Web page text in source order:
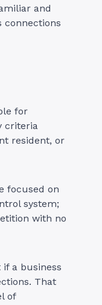
and
connections
for
criteria
resident, or
focused on
system;
with no
a business
That
of